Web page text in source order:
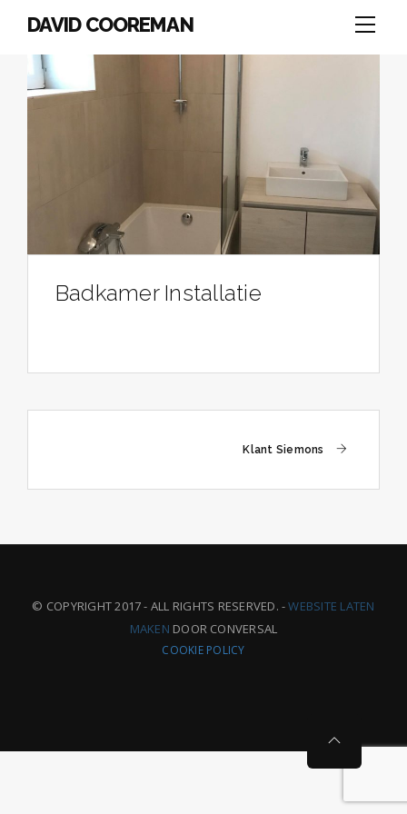
DAVID COOREMAN
Badkamer Installatie
navigation
Klant Siemons
© COPYRIGHT 2017 - ALL RIGHTS RESERVED. -WEBSITE LATEN
MAKEN DOOR CONVERSAL
COOKIE POLICY